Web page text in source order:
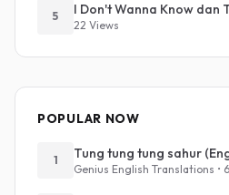
5 I Don't Wanna Know dan
22 Views
POPULAR NOW
1 Tung tung tung sahur
Genius English Translations •